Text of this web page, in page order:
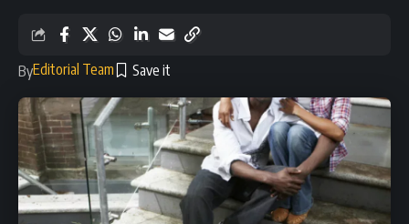
ByEditorial Team